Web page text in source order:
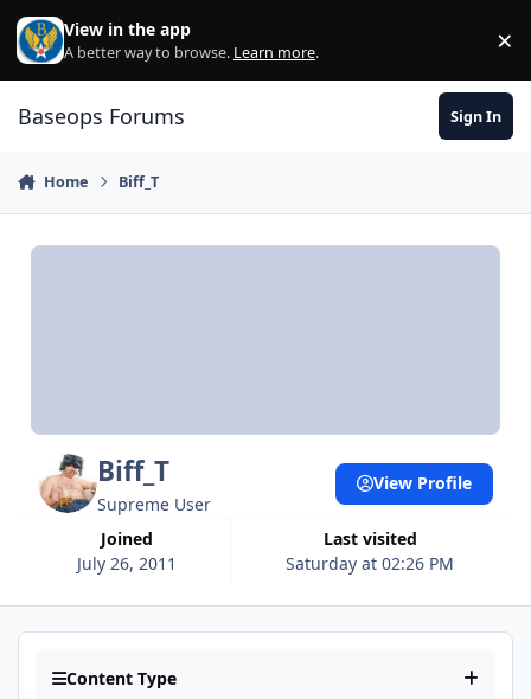
Skip to content
View in the app
A better way to browse. Learn more. ×
Baseops Forums Sign In
Home Biff_T
Biff_T
Supreme User
Joined
July 26, 2011
Last visited
Saturday at 02:26 PM
View Profile
Content Type